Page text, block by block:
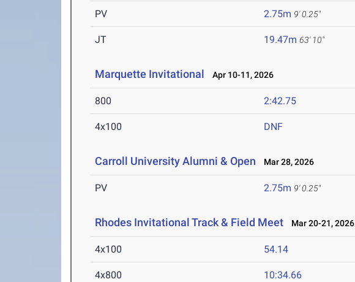
PV 2.75m 9' 0.25"
JT 19.47m 63' 10"
Marquette Invitational Apr 10-11, 2026
800 2:42.75
4x100 DNF
Carroll University Alumni & Open Mar 28, 2026
PV 2.75m 9' 0.25"
Rhodes Invitational Track & Field Meet Mar 20-21, 2026
4x100 54.14
4x800 10:34.66